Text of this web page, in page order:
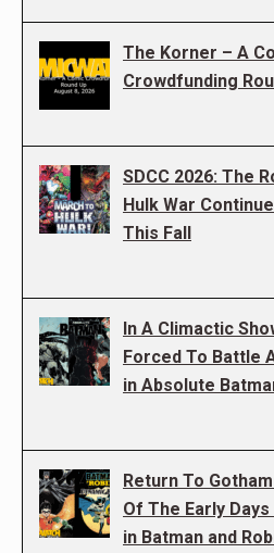
The Korner – A
Crowdfunding
SDCC 2026: The
Hulk War
This Fall
In A Climactic
Forced To Battle
in Absolute
Return To
Of The Early
in Batman and